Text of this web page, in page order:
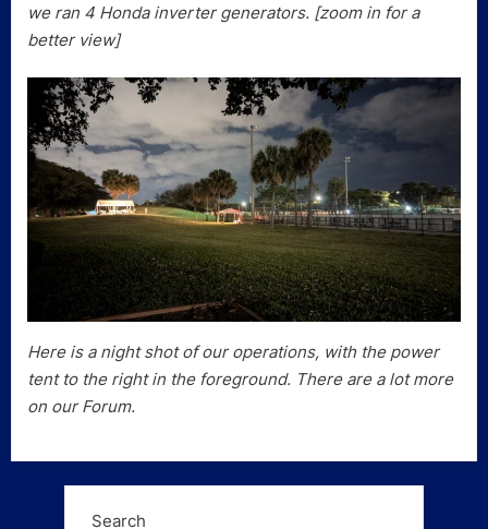
we ran 4 Honda inverter generators. [zoom in for a
better view]
Here is a night shot of our operations, with the power
tent to the right in the foreground. There are a lot more
on our Forum.
Search